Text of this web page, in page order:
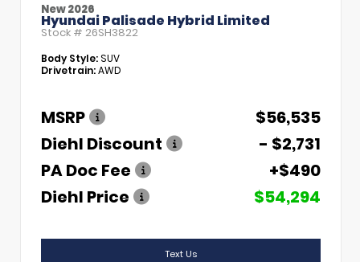
New 2026
Hyundai Palisade Hybrid Limited
Stock # 26SH3822
Body Style:SUV
Drivetrain:AWD
MSRP
$56,535
Diehl Discount
- $2,731
PA Doc Fee
+$490
Diehl Price
$54,294
Text Us